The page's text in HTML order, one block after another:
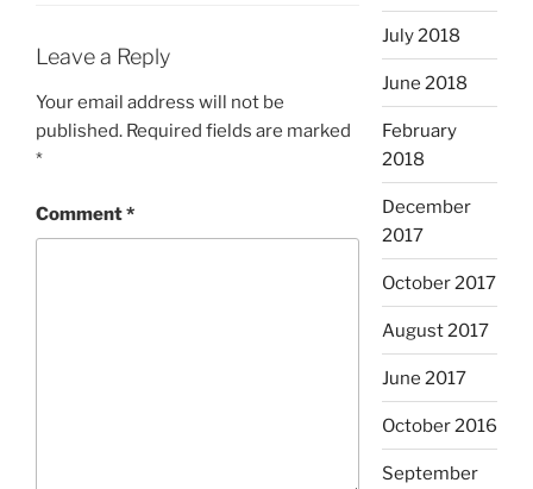
Leave a Reply
Your email address will not be
published. Required fields are marked
*
Comment*
July 2018
June 2018
February
2018
December
2017
October 2017
August 2017
June 2017
October 2016
September